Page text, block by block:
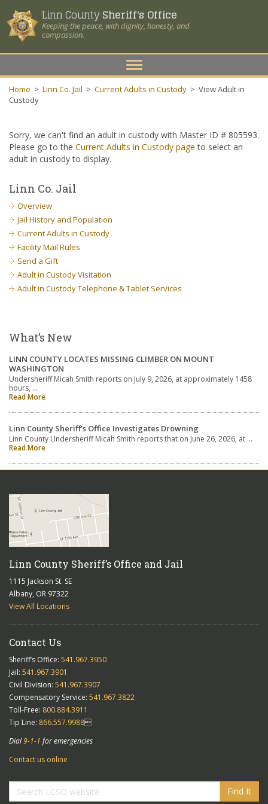
Linn CountySheriff's Office
Keeping the peace, with dignity, honesty, and
compassion.
Toggle
navigation
Home > Linn Co. Jail > Current Adults in Custody > View Adult in
Custody
Sorry, we can't find an adult in custody with Master ID # 805593.
Please go to the Current Adults in Custody page to select an
adult in custody to display.
Linn Co. Jail
Overview
Jail History and Population
Current Adults in Custody
Facility Mail Rules
Send a Gift
Adult in Custody Visitation
Adult in Custody Telephone & Tablet Services
What’s New
LINN COUNTY LOCATES MISSING CLIMBER ON MOUNT
WASHINGTON
Undersheriff Micah Smith reports on July 9, 2026, at approximately 1458
hours, …
Read More
Linn County Sheriff’s Office Investigates Drowning
Linn County Undersheriff Micah Smith reports that on June 26, 2026, at …
Read More
Linn County Sheriff’s Office and Jail
1115 Jackson St. SE
Albany, OR 97322
View All Locations
Contact Us
Sheriff’s Office: 541.967.3950
Jail: 541.967.3901
Civil Division: 541.967.3907
Compensatory Service: 541.967.3822
Toll-Free: 800.884.3911
Tip Line: 866.557.9988
Dial9-1-1 for emergencies
Contact us online
Find It